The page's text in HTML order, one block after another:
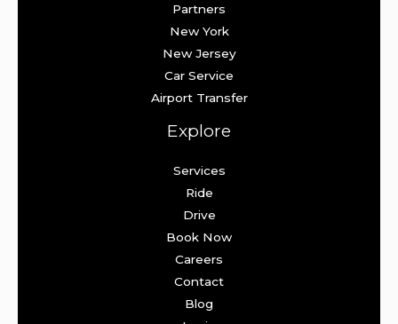
Partners
New York
New Jersey
Car Service
Airport Transfer
Explore
Services
Ride
Drive
Book Now
Careers
Contact
Blog